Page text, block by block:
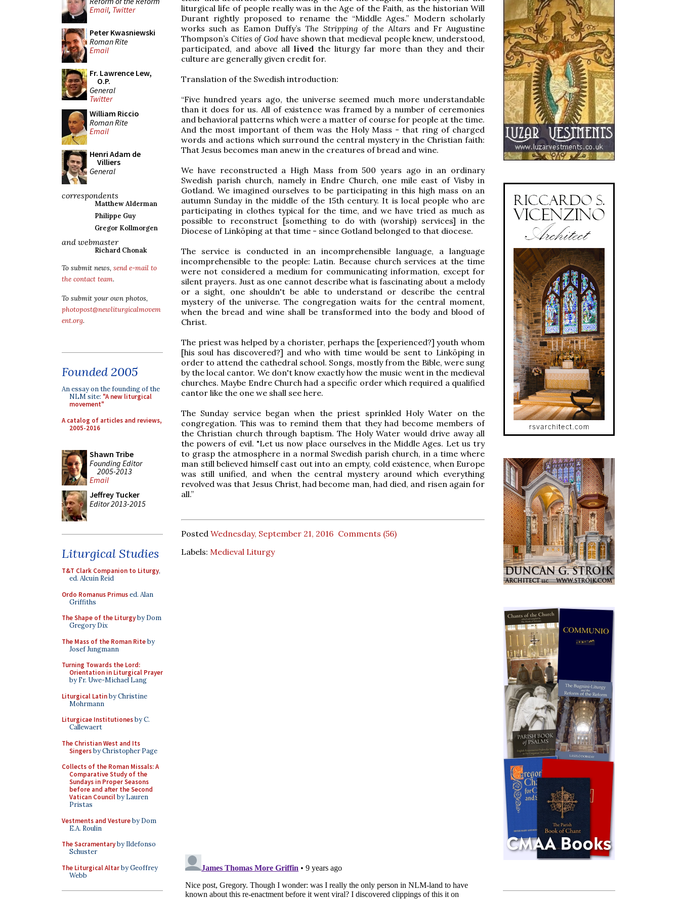
Email, Twitter
Peter Kwasniewski
Roman Rite
Email
Fr. Lawrence Lew,
O.P.
General
Twitter
William Riccio
Roman Rite
Email
Henri Adam de
Villiers
General
correspondents
Matthew Alderman
Philippe Guy
Gregor Kollmorgen
and webmaster
Richard Chonak
To submit news, send e-mail to
the contact team.
To submit your own photos,
photopost@newliturgicalmovem
ent.org.
Founded 2005
An essay on the founding of the
NLM site: "A new liturgical
movement"
A catalog of articles and reviews,
2005-2016
Shawn Tribe
Founding Editor
2005-2013
Email
Jeffrey Tucker
Editor 2013-2015
Liturgical Studies
T&T Clark Companion to Liturgy,
ed. Alcuin Reid
Ordo Romanus Primused. Alan
Griffiths
The Shape of the Liturgyby Dom
Gregory Dix
The Mass of the Roman Riteby
Josef Jungmann
Turning Towards the Lord:
Orientation in Liturgical Prayer
by Fr. Uwe-Michael Lang
Liturgical Latinby Christine
Mohrmann
Liturgicae Institutionesby C.
Callewaert
The Christian West and Its
Singersby Christopher Page
Collects of the Roman Missals: A
Comparative Study of the
Sundays in Proper Seasons
before and after the Second
Vatican Councilby Lauren
Pristas
Vestments and Vestureby Dom
E.A. Roulin
The Sacramentaryby Ildefonso
Schuster
The Liturgical Altarby Geoffrey
Webb
liturgical life of people really was in the Age of the Faith, as the historian Will
Durant rightly proposed to rename the “Middle Ages.” Modern scholarly
works such as Eamon Duffy’sThe Stripping of the Altars and Fr Augustine
Thompson’s Cities of God have shown that medieval people knew, understood,
participated, and above all lived the liturgy far more than they and their
culture are generally given credit for.
Translation of the Swedish introduction:
“Five hundred years ago, the universe seemed much more understandable
than it does for us. All of existence was framed by a number of ceremonies
and behavioral patterns which were a matter of course for people at the time.
And the most important of them was the Holy Mass - that ring of charged
words and actions which surround the central mystery in the Christian faith:
That Jesus becomes man anew in the creatures of bread and wine.
We have reconstructed a High Mass from 500 years ago in an ordinary
Swedish parish church, namely in Endre Church, one mile east of Visby in
Gotland. We imagined ourselves to be participating in this high mass on an
autumn Sunday in the middle of the 15th century. It is local people who are
participating in clothes typical for the time, and we have tried as much as
possible to reconstruct [something to do with (worship) services] in the
Diocese of Linköping at that time - since Gotland belonged to that diocese.
The service is conducted in an incomprehensible language, a language
incomprehensible to the people: Latin. Because church services at the time
were not considered a medium for communicating information, except for
silent prayers. Just as one cannot describe what is fascinating about a melody
or a sight, one shouldn't be able to understand or describe the central
mystery of the universe. The congregation waits for the central moment,
when the bread and wine shall be transformed into the body and blood of
Christ.
The priest was helped by a chorister, perhaps the [experienced?] youth whom
[his soul has discovered?] and who with time would be sent to Linköping in
order to attend the cathedral school. Songs, mostly from the Bible, were sung
by the local cantor. We don't know exactly how the music went in the medieval
churches. Maybe Endre Church had a specific order which required a qualified
cantor like the one we shall see here.
The Sunday service began when the priest sprinkled Holy Water on the
congregation. This was to remind them that they had become members of
the Christian church through baptism. The Holy Water would drive away all
the powers of evil. "Let us now place ourselves in the Middle Ages. Let us try
to grasp the atmosphere in a normal Swedish parish church, in a time where
man still believed himself cast out into an empty, cold existence, when Europe
was still unified, and when the central mystery around which everything
revolved was that Jesus Christ, had become man, had died, and risen again for
all.”
Posted Wednesday, September 21, 2016 Comments (56)
Labels: Medieval Liturgy